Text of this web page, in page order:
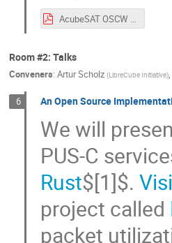
AcubeSAT OSCW 2020.pdf
Room #2: Talks
Conveners: Artur Scholz (LibreCube Initiative),
6 An Open Source
We will
PUS-C
Rust$[1]$.
project called
packet